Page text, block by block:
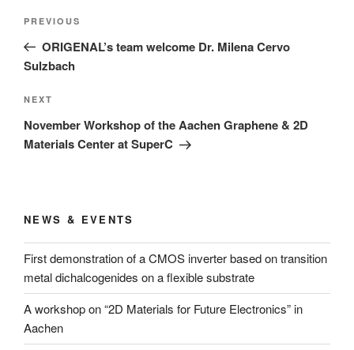
Post
Previous
Post
PREVIOUS
ORIGENAL’s team welcome Dr. Milena Cervo
Sulzbach
Next
Post
NEXT
November Workshop of the Aachen Graphene & 2D
Materials Center at SuperC
NEWS & EVENTS
First demonstration of a CMOS inverter based on transition
metal dichalcogenides on a flexible substrate
A workshop on “2D Materials for Future Electronics” in
Aachen